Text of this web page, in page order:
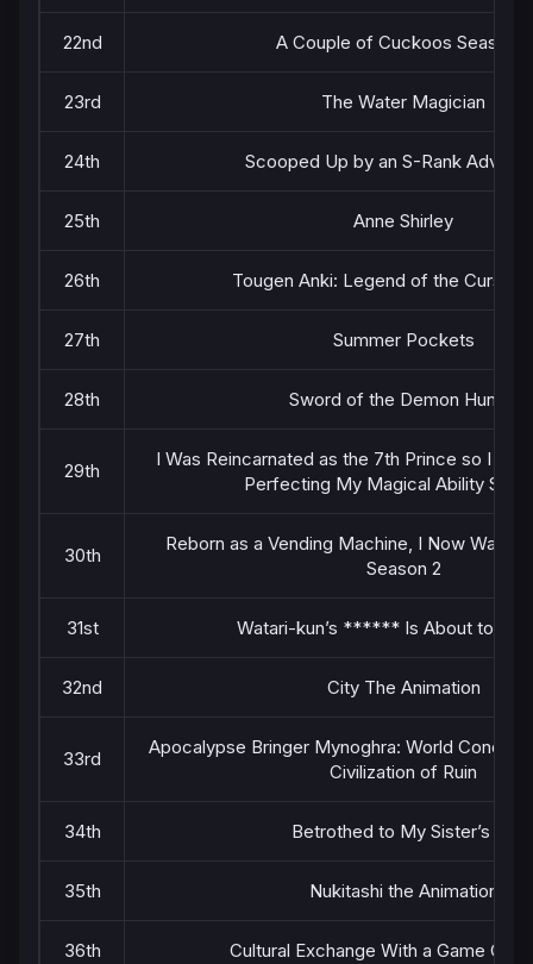
22nd A Couple of Cuckoos Season 2
23rd The Water Magician
24th Scooped Up by an S-Rank
25th Anne Shirley
26th Tougen Anki: Legend of the Cursed
27th Summer Pockets
28th Sword of the Demon Hunter
29th
I Was Reincarnated as the 7th Prince so I
Perfecting My Magical Ability
30th
Reborn as a Vending Machine, I Now
Season 2
31st Watari-kun’s ****** Is About to
32nd City The Animation
33rd
Apocalypse Bringer Mynoghra: World
Civilization of Ruin
34th Betrothed to My Sister’s Ex
35th Nukitashi the Animation
36th Cultural Exchange With a Game